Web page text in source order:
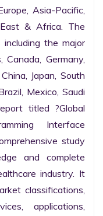
Asia-Pacific,
& Africa. The
the major
Germany,
Japan, South
Mexico, Saudi
titled ?Global
Interface
study
and complete
industry. It
classifications,
applications,